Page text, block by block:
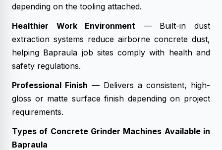
depending on the tooling attached.
Healthier Work Environment — Built-in dust
extraction systems reduce airborne concrete dust,
helping Bapraula job sites comply with health and
safety regulations.
Professional Finish — Delivers a consistent, high-
gloss or matte surface finish depending on project
requirements.
Types of Concrete Grinder Machines Available in
Bapraula